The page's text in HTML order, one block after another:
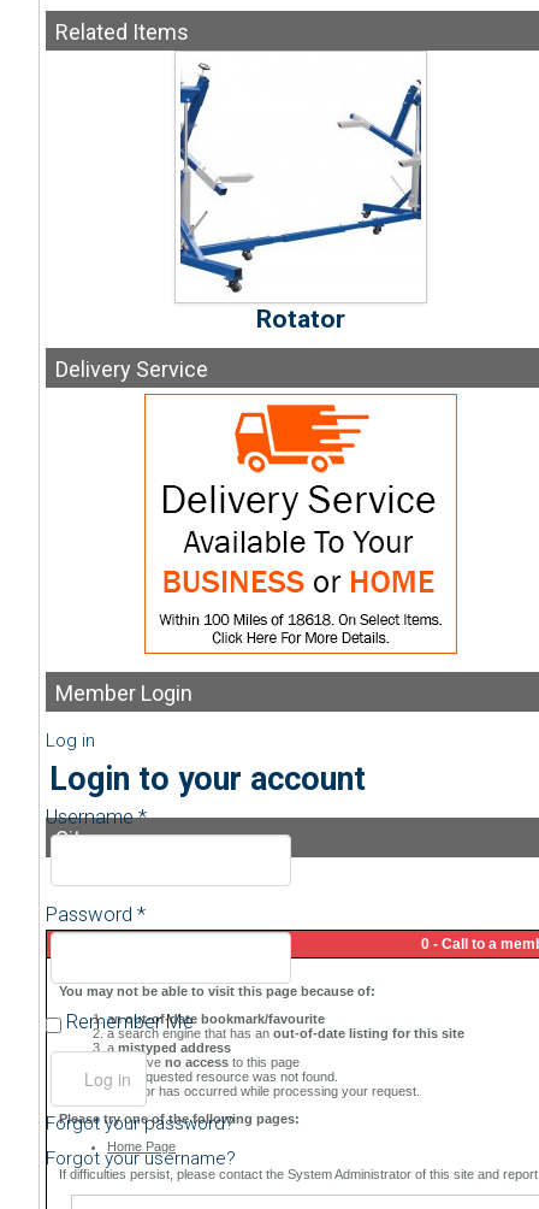
Related Items
Rotator
Delivery Service
Member Login
Log in
Login to your account
Username *
Password *
Remember Me
Forgot your password?
Forgot your username?
Sitemap